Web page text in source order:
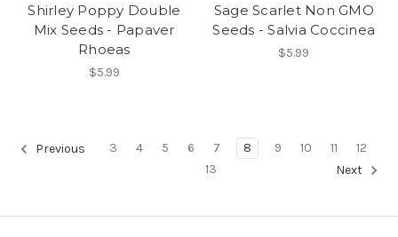
Shirley Poppy Double
Mix Seeds - Papaver
Rhoeas
$5.99
Sage Scarlet Non GMO
Seeds - Salvia Coccinea
$5.99
Previous 3 4 5 6 7 8 9 10 11
12
13
Next